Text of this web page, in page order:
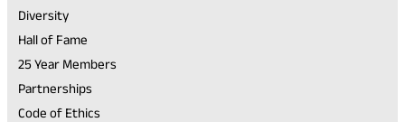
Diversity
Hall of Fame
25 Year Members
Partnerships
Code of Ethics